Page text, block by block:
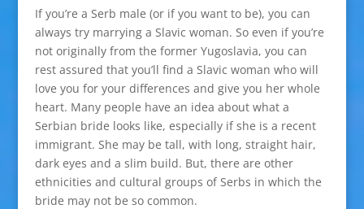
If you’re a Serb male (or if you want to be), you can
always try marrying a Slavic woman. So even if you’re
not originally from the former Yugoslavia, you can
rest assured that you’ll find a Slavic woman who will
love you for your differences and give you her whole
heart. Many people have an idea about what a
Serbian bride looks like, especially if she is a recent
immigrant. She may be tall, with long, straight hair,
dark eyes and a slim build. But, there are other
ethnicities and cultural groups of Serbs in which the
bride may not be so common.